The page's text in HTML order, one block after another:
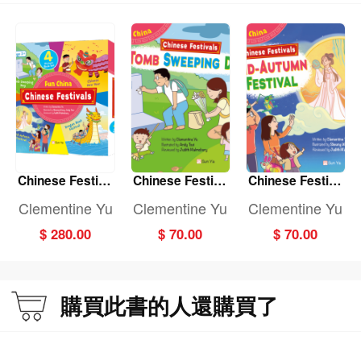
Chinese Festiva
(4-book set)
Clementine Yu
$ 280.00
Chinese Festiva
PING DAY (Fun
China)
Clementine Yu
$ 70.00
Chinese Festiva
FESTIVAL (Fun
China)
Clementine Yu
$ 70.00
購買此書的人還購買了